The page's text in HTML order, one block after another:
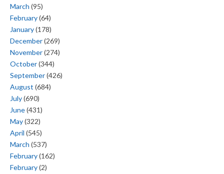
March (95)
February(64)
January(178)
December(269)
November(274)
October(344)
September(426)
August (684)
July(690)
June(431)
May(322)
April (545)
March (537)
February(162)
February(2)